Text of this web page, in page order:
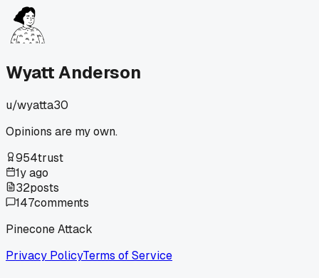
Wyatt Anderson
u/wyatta30
Opinions are my own.
954trust
1y ago
32posts
147comments
Pinecone Attack
Privacy PolicyTerms of Service